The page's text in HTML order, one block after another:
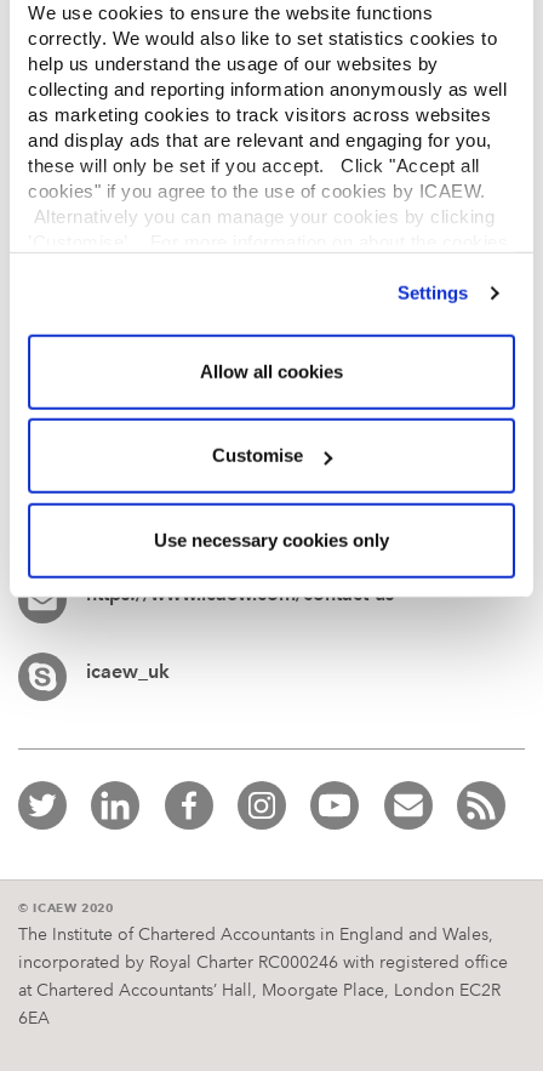
We use cookies to ensure the website functions
correctly. We would also like to set statistics cookies to
help us understand the usage of our websites by
collecting and reporting information anonymously as well
as marketing cookies to track visitors across websites
and display ads that are relevant and engaging for you,
these will only be set if you accept. Click "Accept all
cookies" if you agree to the use of cookies by ICAEW.
Alternatively you can manage your cookies by clicking
Settings
Allow all cookies
Customise
Use necessary cookies only
Guide to services
Company research
Historical resources
Library collection
Library search
LEGAL
ICAEW policies
Copyright notice and disclaimer
https://www.icaew.com/contact-us
icaew_uk
© ICAEW 2020
The Institute of Chartered Accountants in England and Wales,
incorporated by Royal Charter RC000246 with registered office
at Chartered Accountants’ Hall, Moorgate Place, London EC2R
6EA